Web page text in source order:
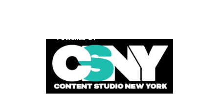
POWERED BY